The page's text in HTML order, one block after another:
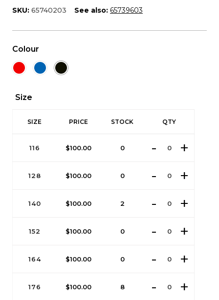
SKU: 65740203 See also: 65739603
Colour
Size
SIZE PRICE STOCK QTY
116 $100.00 0
128 $100.00 0
140 $100.00 2
152 $100.00 0
164 $100.00 0
176 $100.00 8